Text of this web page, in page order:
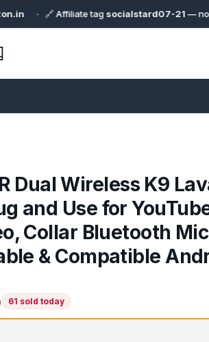
Affiliate tagsocialstard07-21— no extra
Dual Wireless K9
and Use for
Collar Bluetooth
& Compatible
61 sold today